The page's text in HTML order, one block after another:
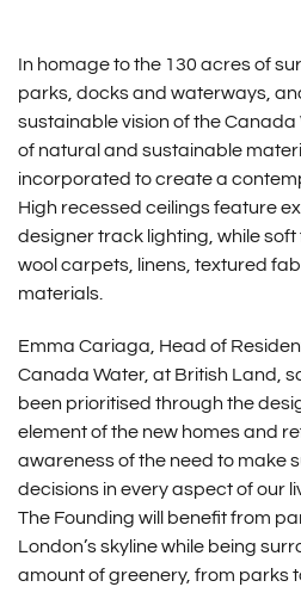
In homage to the 130 acres of
parks, docks and waterways,
sustainable vision of the
of natural and sustainable
incorporated to create a
High recessed ceilings feature
designer track lighting, while
wool carpets, linens, textured
materials.
Emma Cariaga, Head of
Canada Water, at British Land,
been prioritised through the
element of the new homes and
awareness of the need to make
decisions in every aspect of our
The Founding will benefit from
London’s skyline while being
amount of greenery, from parks